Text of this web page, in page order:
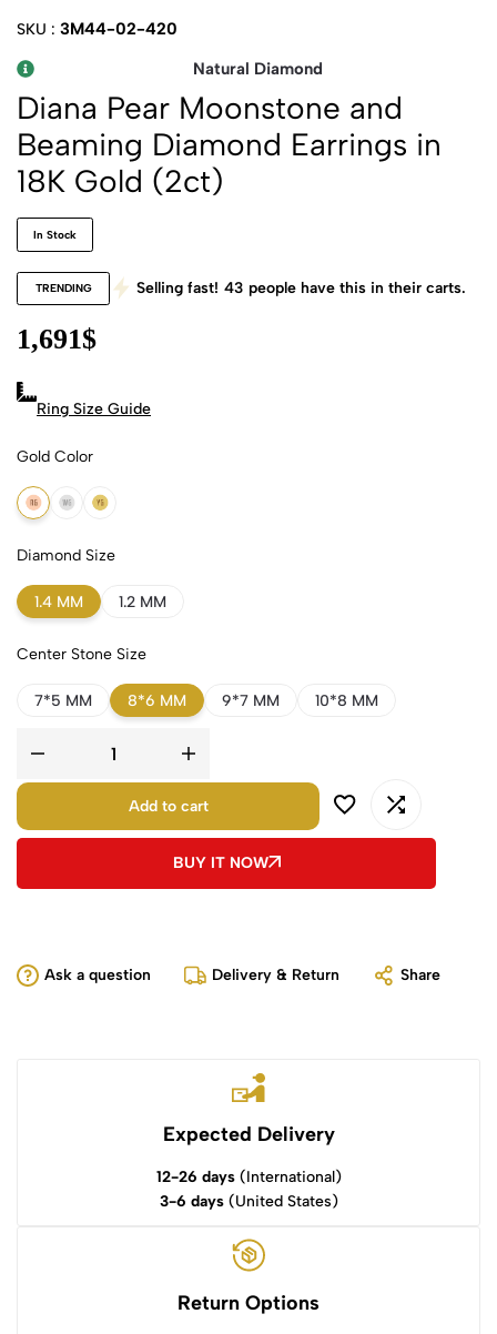
SKU : 3M44-02-420
Natural Diamond
Diana Pear Moonstone and
Beaming Diamond Earrings in
18K Gold (2ct)
In Stock
TRENDING Selling fast! 43 people have this in their carts.
1,691$
Ring Size Guide
Gold Color
18k Rose Gold
18k White Gold
18k Yellow Gold
Diamond Size
1.4 MM 1.2 MM
Center Stone Size
7*5 MM 8*6 MM 9*7 MM 10*8 MM
Add to cart
BUY IT NOW
Ask a question Delivery & Return Share
Expected Delivery
12-26 days(International)
3-6 days(United States)
Return Options